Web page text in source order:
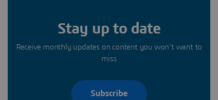
Stay up to date
Receive monthly updates on content you won’t want to
miss
Subscribe